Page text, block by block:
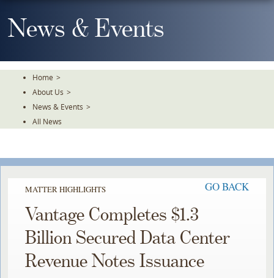
To
TheNews & Events
Home >
About Us >
News & Events >
All News
MATTER HIGHLIGHTS GO BACK
Vantage Completes $1.3
Billion Secured Data Center
Revenue Notes Issuance